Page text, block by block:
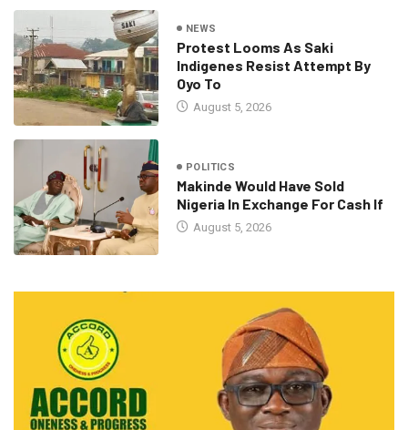
NEWS
Protest Looms As Saki
Indigenes Resist Attempt By
Oyo To
August 5, 2026
POLITICS
Makinde Would Have Sold
Nigeria In Exchange For Cash If
August 5, 2026